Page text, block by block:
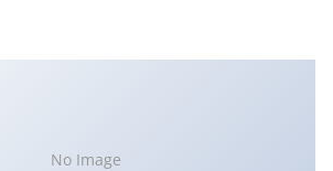
No Image